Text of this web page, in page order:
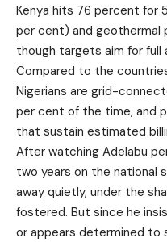
Kenya hits 76 percent for
per cent) and geothermal
though targets aim for full
Compared to the
Nigerians are grid-
per cent of the time, and
that sustain estimated
After watching Adelabu
two years on the national
away quietly, under the
fostered. But since he
or appears determined to